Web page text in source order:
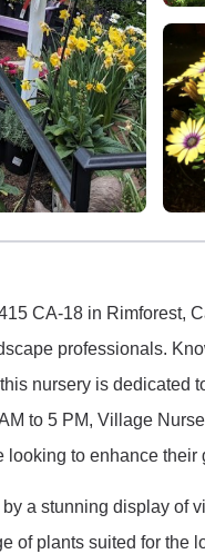
CA-18 in Rimforest,
professionals.
nursery is dedicated
to 5 PM, Village
to enhance their
a stunning display of
of plants suited for the